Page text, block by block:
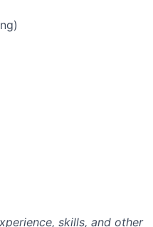
skills, and other